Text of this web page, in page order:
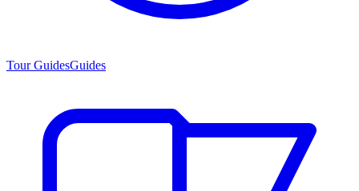
Tour GuidesGuides